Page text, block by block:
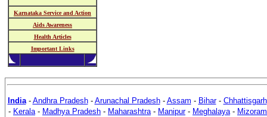
Karnataka Service and Action
Aids Awareness
Health Articles
Important Links
India- Andhra Pradesh- Arunachal Pradesh- Assam - Bihar- Chhattisgarh
- Kerala- Madhya Pradesh - Maharashtra- Manipur- Meghalaya- Mizoram